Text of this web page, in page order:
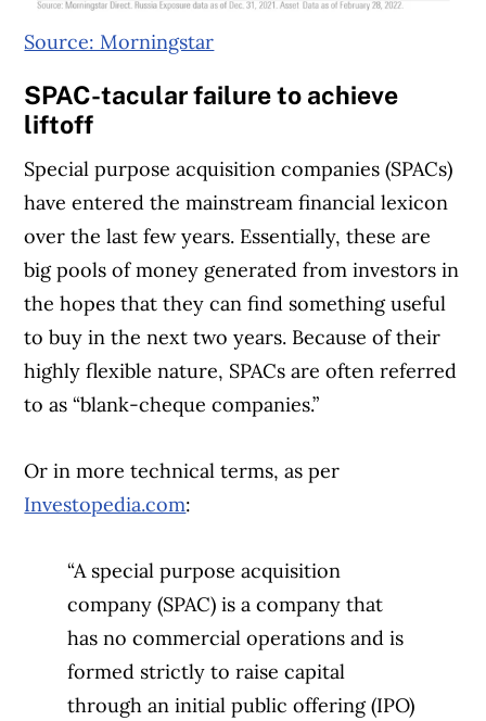
Source: Morningstar
SPAC-tacular failure to achieve
liftoff
Special purpose acquisition companies (SPACs)
have entered the mainstream financial lexicon
over the last few years. Essentially, these are
big pools of money generated from investors in
the hopes that they can find something useful
to buy in the next two years. Because of their
highly flexible nature, SPACs are often referred
to as “blank-cheque companies.”
Or in more technical terms, as per
Investopedia.com:
“A special purpose acquisition
company (SPAC) is a company that
has no commercial operations and is
formed strictly to raise capital
through an initial public offering (IPO)